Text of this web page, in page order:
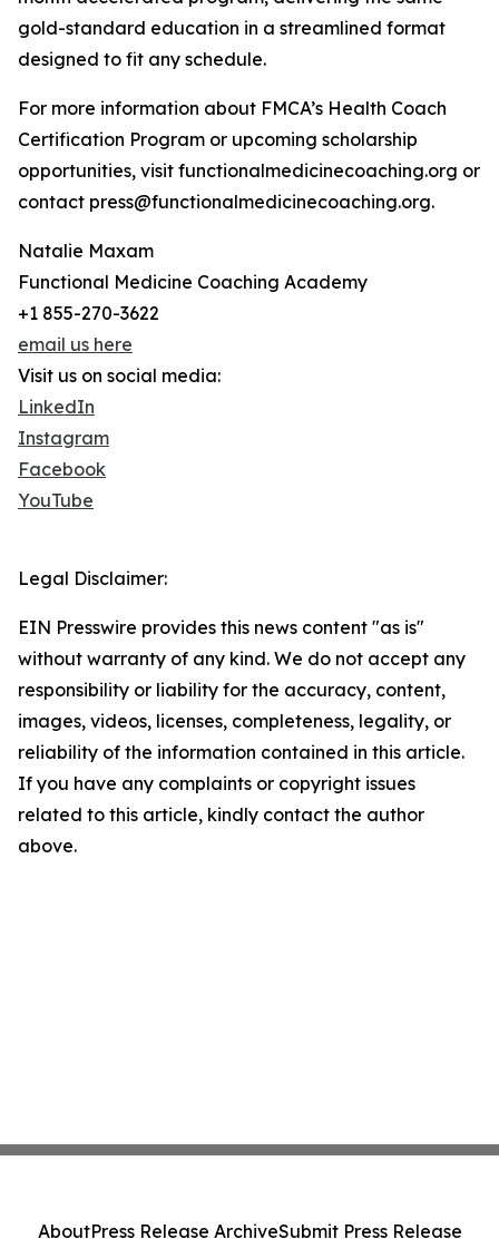
gold-standard education in a streamlined format
designed to fit any schedule.
For more information about FMCA’s Health Coach
Certification Program or upcoming scholarship
opportunities, visit functionalmedicinecoaching.org or
contact press@functionalmedicinecoaching.org.
Natalie Maxam
Functional Medicine Coaching Academy
+1 855-270-3622
email us here
Visit us on social media:
LinkedIn
Instagram
Facebook
YouTube
Legal Disclaimer:
EIN Presswire provides this news content "as is"
without warranty of any kind. We do not accept any
responsibility or liability for the accuracy, content,
images, videos, licenses, completeness, legality, or
reliability of the information contained in this article.
If you have any complaints or copyright issues
related to this article, kindly contact the author
above.
AboutPress Release ArchiveSubmit Press Release